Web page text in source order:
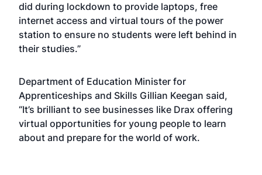
did during lockdown to provide laptops, free
internet access and virtual tours of the power
station to ensure no students were left behind in
their studies.”
Department of Education Minister for
Apprenticeships and Skills Gillian Keegan said,
“It’s brilliant to see businesses like Drax offering
virtual opportunities for young people to learn
about and prepare for the world of work.